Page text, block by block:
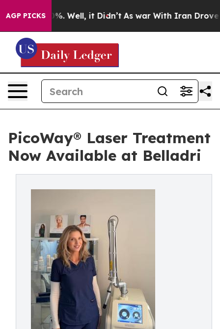
AGP PICKS40%. Well, it Didn’t As war With Iran Drove oil
PicoWay® Laser Treatment
Now Available at Belladri